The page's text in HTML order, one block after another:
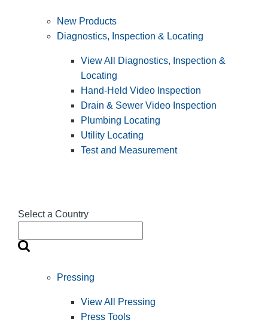
Select a Country
New Products
Diagnostics, Inspection & Locating
View All Diagnostics, Inspection &
Locating
Hand-Held Video Inspection
Drain & Sewer Video Inspection
Plumbing Locating
Utility Locating
Test and Measurement
Pressing
View All Pressing
Press Tools